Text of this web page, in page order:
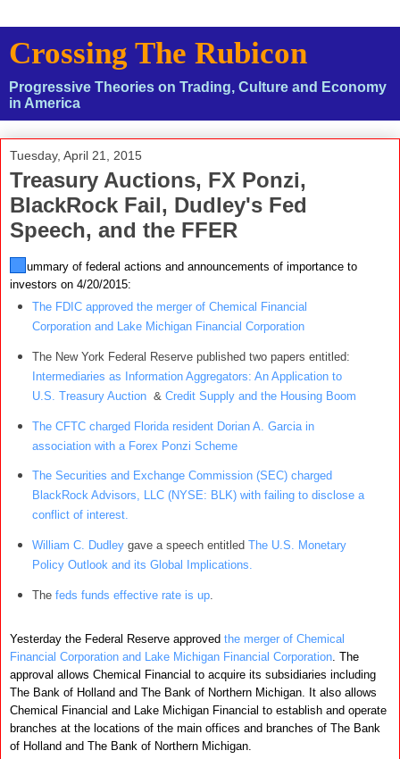
Crossing The Rubicon
Progressive Theories on Trading, Culture and Economy
in America
Tuesday, April 21, 2015
Treasury Auctions, FX Ponzi,
BlackRock Fail, Dudley's Fed
Speech, and the FFER
A summary of federal actions and announcements of importance to
investors on 4/20/2015:
The FDIC approved the merger of Chemical Financial
Corporation and Lake Michigan Financial Corporation
The New York Federal Reserve published two papers entitled:
Intermediaries as Information Aggregators: An Application to
U.S. Treasury Auction & Credit Supply and the Housing Boom
The CFTC charged Florida resident Dorian A. Garcia in
association with a Forex Ponzi Scheme
The Securities and Exchange Commission (SEC) charged
BlackRock Advisors, LLC (NYSE: BLK) with failing to disclose a
conflict of interest.
William C. Dudleygave a speech entitled The U.S. Monetary
Policy Outlook and its Global Implications.
The feds funds effective rate is up.
Yesterday the Federal Reserve approved the merger of Chemical
Financial Corporation and Lake Michigan Financial Corporation . The
approval allows Chemical Financial to acquire its subsidiaries including
The Bank of Holland and The Bank of Northern Michigan. It also allows
Chemical Financial and Lake Michigan Financial to establish and operate
branches at the locations of the main offices and branches of The Bank
of Holland and The Bank of Northern Michigan.